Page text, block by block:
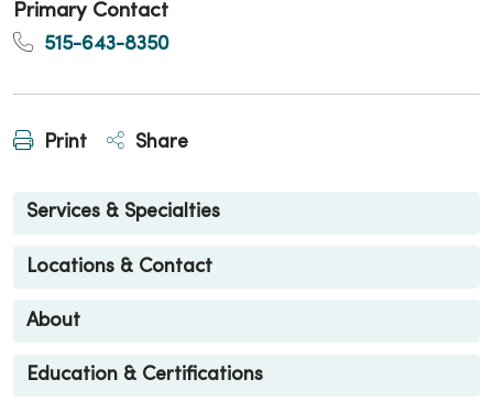
Primary Contact
515-643-8350
Print Share
Services & Specialties
Locations & Contact
About
Education & Certifications